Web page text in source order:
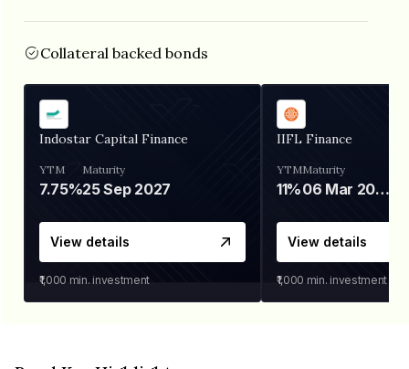
Collateral backed bonds
Indostar Capital Finance
YTM
7.75%
Maturity
25 Sep 2027
View details
₹1,000 min. investment
IIFL Finance
YTM
11%
Maturity
06 Mar 2028
View details
₹1,000 min. investment